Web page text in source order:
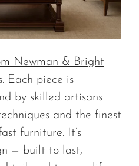
Newman & Bright
Each piece is
by skilled artisans
and the finest
furniture. It’s
— built to last,